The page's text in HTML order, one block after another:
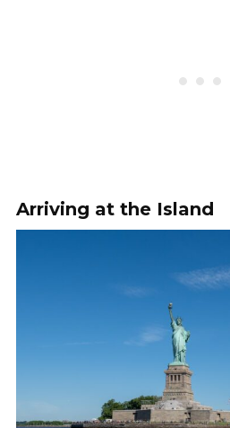
Arriving at the Island